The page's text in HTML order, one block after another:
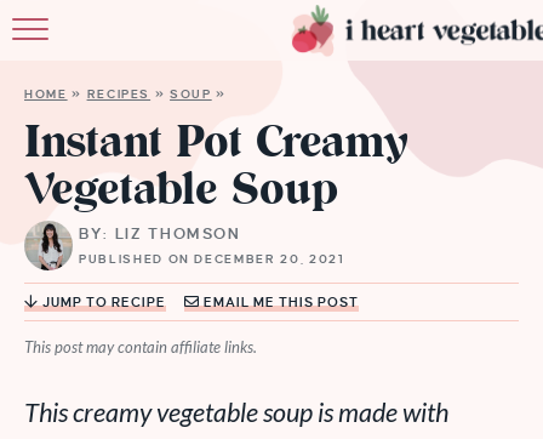
RECIPES
HOME » RECIPES »SOUP »
Instant Pot Creamy
Vegetable Soup
BY: LIZ THOMSON
PUBLISHED ON DECEMBER 20, 2021
JUMP TO RECIPE EMAIL ME THIS POST
This post may contain affiliate links.
This creamy vegetable soup is made with